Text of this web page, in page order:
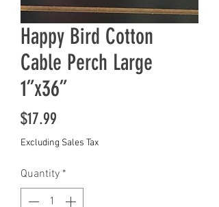
Happy Bird Cotton
Cable Perch Large
1”x36”
$17.99
Excluding Sales Tax
Quantity *